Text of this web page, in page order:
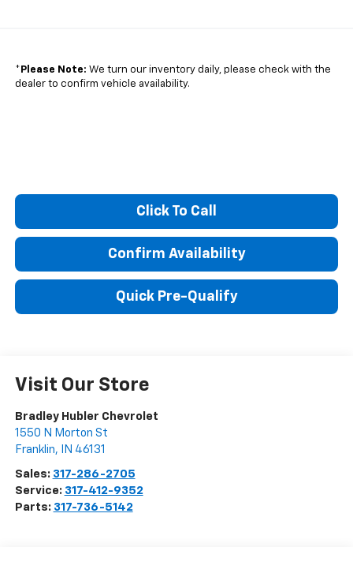
* Please Note: We turn our inventory daily, please check with the
dealer to confirm vehicle availability.
Click To Call
Confirm Availability
Quick Pre-Qualify
Visit Our Store
Bradley Hubler Chevrolet
1550 N Morton St
Franklin, IN 46131
Sales: 317-286-2705
Service: 317-412-9352
Parts: 317-736-5142